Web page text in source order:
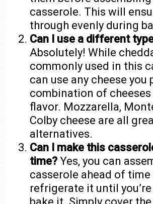
casserole. This will
through evenly during
Can I use a different
Absolutely! While
commonly used in this
can use any cheese you
combination of
flavor. Mozzarella,
Colby cheese are all
alternatives.
Can I make this
time? Yes, you can
casserole ahead of time
refrigerate it until